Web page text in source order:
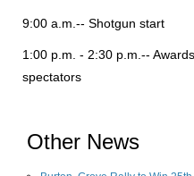
9:00 a.m.-- Shotgun start
1:00 p.m. - 2:30 p.m.--
spectators
Other News